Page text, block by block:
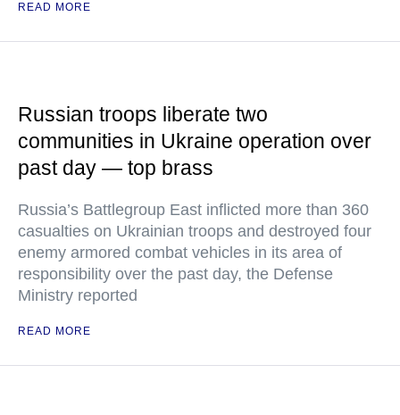
READ MORE
Russian troops liberate two
communities in Ukraine operation over
past day — top brass
Russia’s Battlegroup East inflicted more than 360
casualties on Ukrainian troops and destroyed four
enemy armored combat vehicles in its area of
responsibility over the past day, the Defense
Ministry reported
READ MORE